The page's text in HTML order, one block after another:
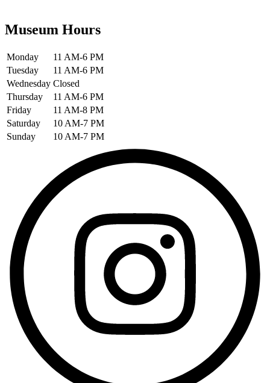
Museum Hours
Monday
11 AM-6 PM
Tuesday
11 AM-6 PM
Wednesday Closed
Thursday
11 AM-6 PM
Friday
11 AM-8 PM
Saturday
10 AM-7 PM
Sunday
10 AM-7 PM